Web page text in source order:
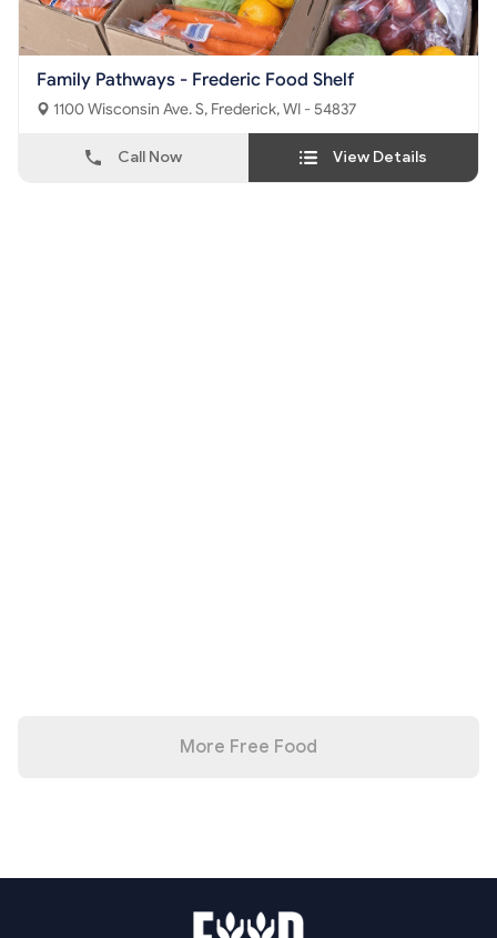
Family Pathways - Frederic Food Shelf
1100 Wisconsin Ave. S, Frederick, WI - 54837
Call Now View Details
More Free Food